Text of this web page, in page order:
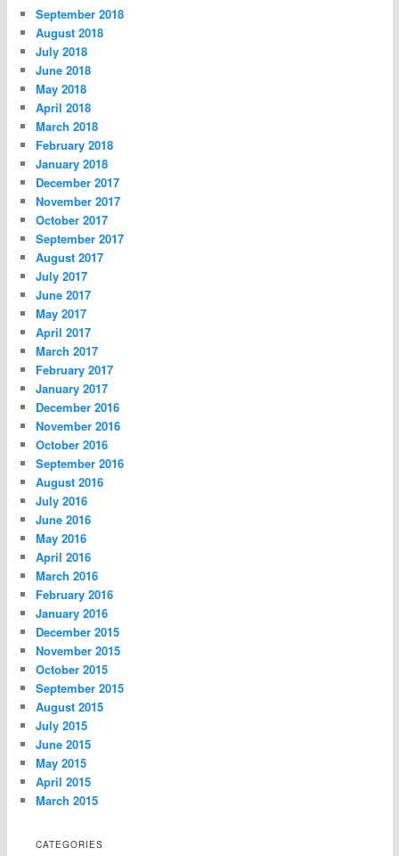
September 2018
August 2018
July 2018
June 2018
May 2018
April 2018
March 2018
February 2018
January 2018
December 2017
November 2017
October 2017
September 2017
August 2017
July 2017
June 2017
May 2017
April 2017
March 2017
February 2017
January 2017
December 2016
November 2016
October 2016
September 2016
August 2016
July 2016
June 2016
May 2016
April 2016
March 2016
February 2016
January 2016
December 2015
November 2015
October 2015
September 2015
August 2015
July 2015
June 2015
May 2015
April 2015
March 2015
CATEGORIES